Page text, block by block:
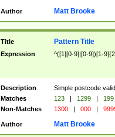
Author Matt Brooke
Title Pattern Title
Expression ^([1][0-9]|[0-9])[1-
Description
Simple postcode
Matches
123 | 1299 |
199
Non-Matches
1300 | 000 |
Author Matt Brooke